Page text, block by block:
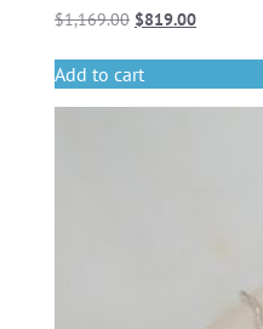
$1,169.00 $819.00
Add to cart